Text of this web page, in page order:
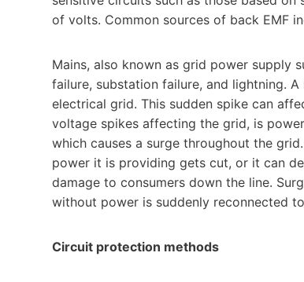
of volts. Common sources of back EMF
Mains, also known as grid power supply
failure, substation failure, and lightning.
electrical grid. This sudden spike can
voltage spikes affecting the grid, is
which causes a surge throughout the
power it is providing gets cut, or it can
damage to consumers down the line.
without power is suddenly reconnected
Circuit protection methods